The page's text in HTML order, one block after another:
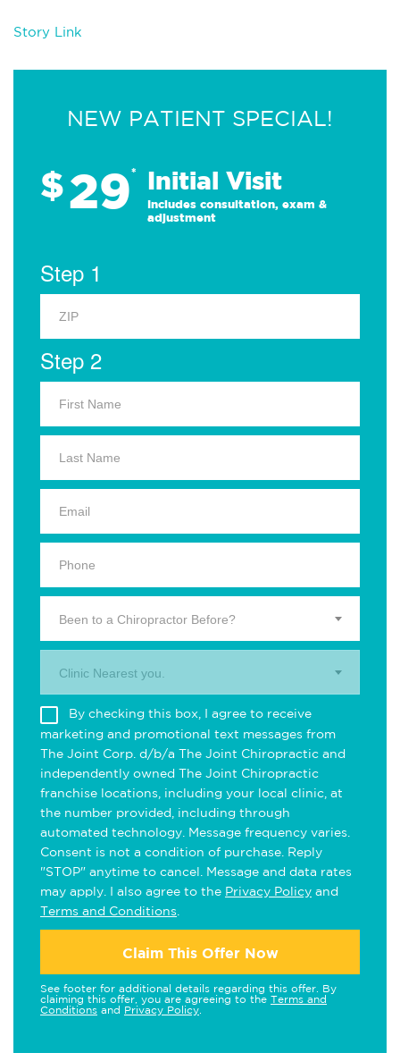
Story Link
NEW PATIENT SPECIAL!
$29* Initial Visit
Includes consultation, exam &
adjustment
Step 1
Step 2
Been to a Chiropractor Before?
Clinic Nearest you.
By checking this box, I agree to receive
marketing and promotional text messages from
The Joint Corp. d/b/a The Joint Chiropractic and
independently owned The Joint Chiropractic
franchise locations, including your local clinic, at
the number provided, including through
automated technology. Message frequency varies.
Consent is not a condition of purchase. Reply
"STOP" anytime to cancel. Message and data rates
may apply. I also agree to the Privacy Policy and
Terms and Conditions
Claim This Offer Now
See footer for additional details regarding this offer. By
claiming this offer, you are agreeing to the Terms and
Conditions and Privacy Policy